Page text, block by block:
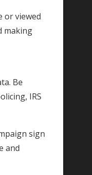
or viewed
making
Be
IRS
sign
and